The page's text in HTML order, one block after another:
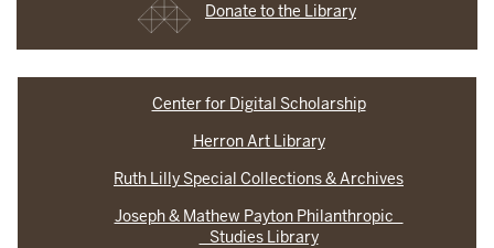
Donate to the Library
Center for Digital Scholarship
Herron Art Library
Ruth Lilly Special Collections & Archives
Joseph & Mathew Payton Philanthropic
Studies Library